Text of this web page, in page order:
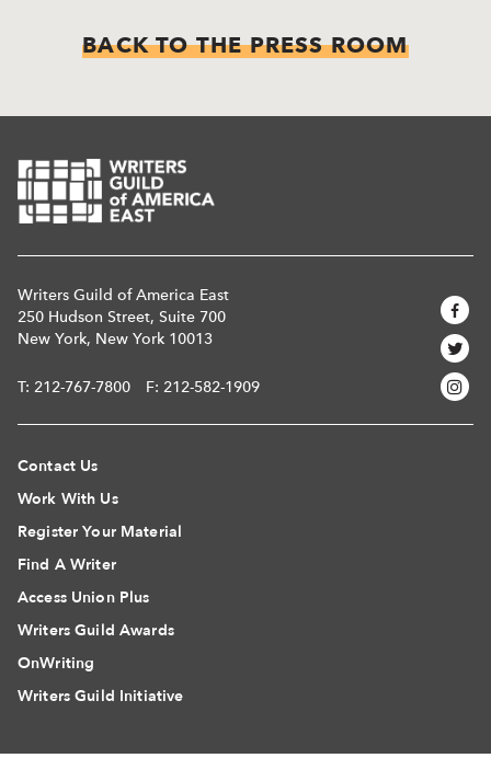
BACK TO THE PRESS ROOM
Writers Guild of America East
250 Hudson Street, Suite 700
New York, New York 10013
T: 212-767-7800 F: 212-582-1909
Contact Us
Work With Us
Register Your Material
Find A Writer
Access Union Plus
Writers Guild Awards
OnWriting
Writers Guild Initiative